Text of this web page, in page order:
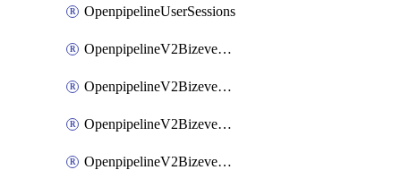
OpenpipelineUserSessions
OpenpipelineV2BizeventsDataforwarding
OpenpipelineV2BizeventsIngestsources
OpenpipelineV2BizeventsPipelinegroups
OpenpipelineV2BizeventsPipelines